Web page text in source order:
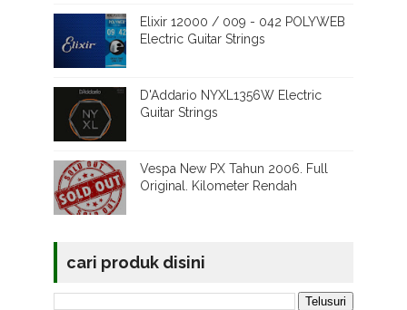
Elixir 12000 / 009 - 042 POLYWEB
Electric Guitar Strings
D'Addario NYXL1356W Electric
Guitar Strings
Vespa New PX Tahun 2006. Full
Original. Kilometer Rendah
cari produk disini